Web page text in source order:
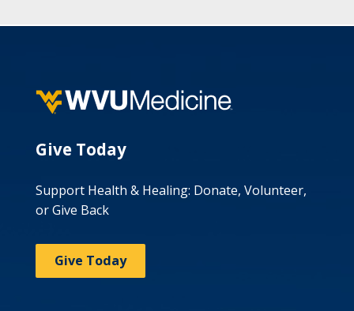
Give Today
Support Health & Healing: Donate, Volunteer,
or Give Back
Give Today